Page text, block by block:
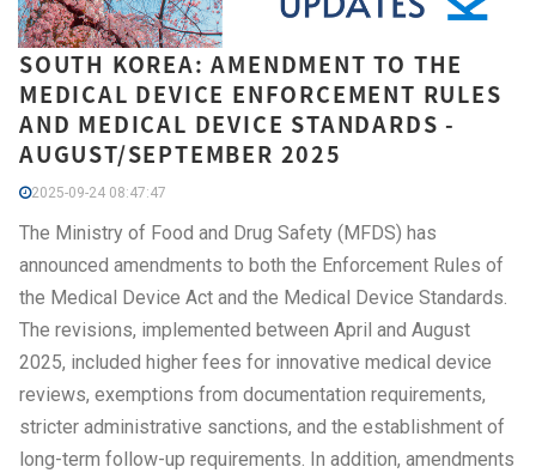
SOUTH KOREA: AMENDMENT TO THE
MEDICAL DEVICE ENFORCEMENT RULES
AND MEDICAL DEVICE STANDARDS -
AUGUST/SEPTEMBER 2025
2025-09-24 08:47:47
The Ministry of Food and Drug Safety (MFDS) has
announced amendments to both the Enforcement Rules of
the Medical Device Act and the Medical Device Standards.
The revisions, implemented between April and August
2025, included higher fees for innovative medical device
reviews, exemptions from documentation requirements,
stricter administrative sanctions, and the establishment of
long-term follow-up requirements. In addition, amendments